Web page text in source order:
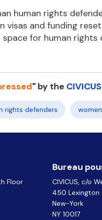
human rights
visas and funding
for human rights
" by the
rights defenders
Floor
Bureau
CIVICUS, c/o
450 Lexington
New-York
NY 10017